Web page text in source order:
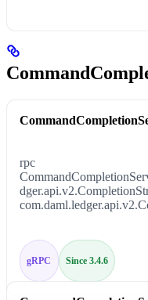
gRPC Since 3.4.6
rpc